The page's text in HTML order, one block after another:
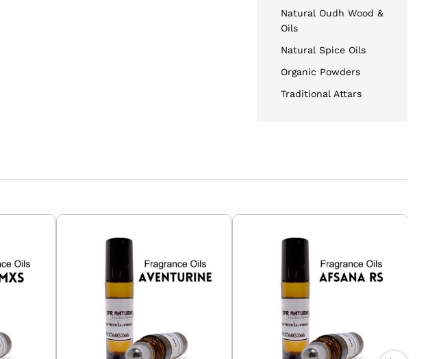
Natural Oudh Wood &
Oils
Natural Spice Oils
Organic Powders
Traditional Attars